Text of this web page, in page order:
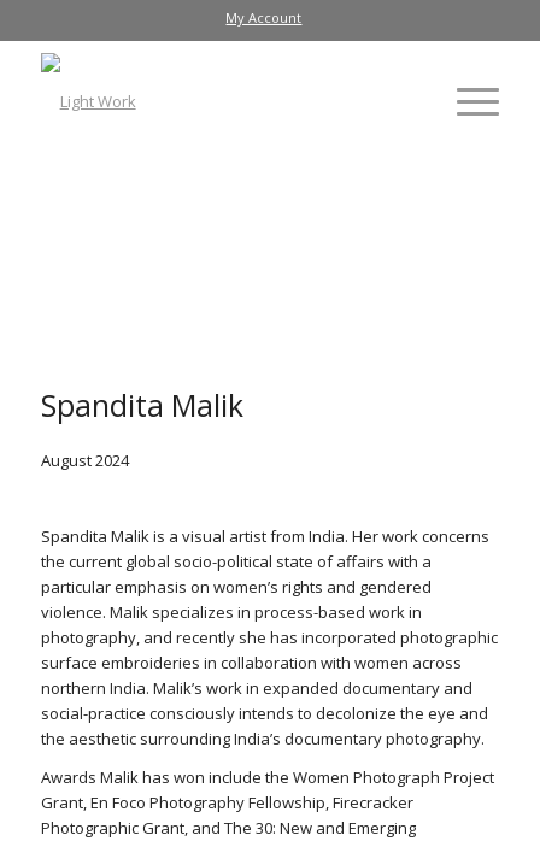
My Account
Spandita Malik
August 2024
Spandita Malik is a visual artist from India. Her work concerns
the current global socio-political state of affairs with a
particular emphasis on women’s rights and gendered
violence. Malik specializes in process-based work in
photography, and recently she has incorporated photographic
surface embroideries in collaboration with women across
northern India. Malik’s work in expanded documentary and
social-practice consciously intends to decolonize the eye and
the aesthetic surrounding India’s documentary photography.
Awards Malik has won include the Women Photograph Project
Grant, En Foco Photography Fellowship, Firecracker
Photographic Grant, and The 30: New and Emerging